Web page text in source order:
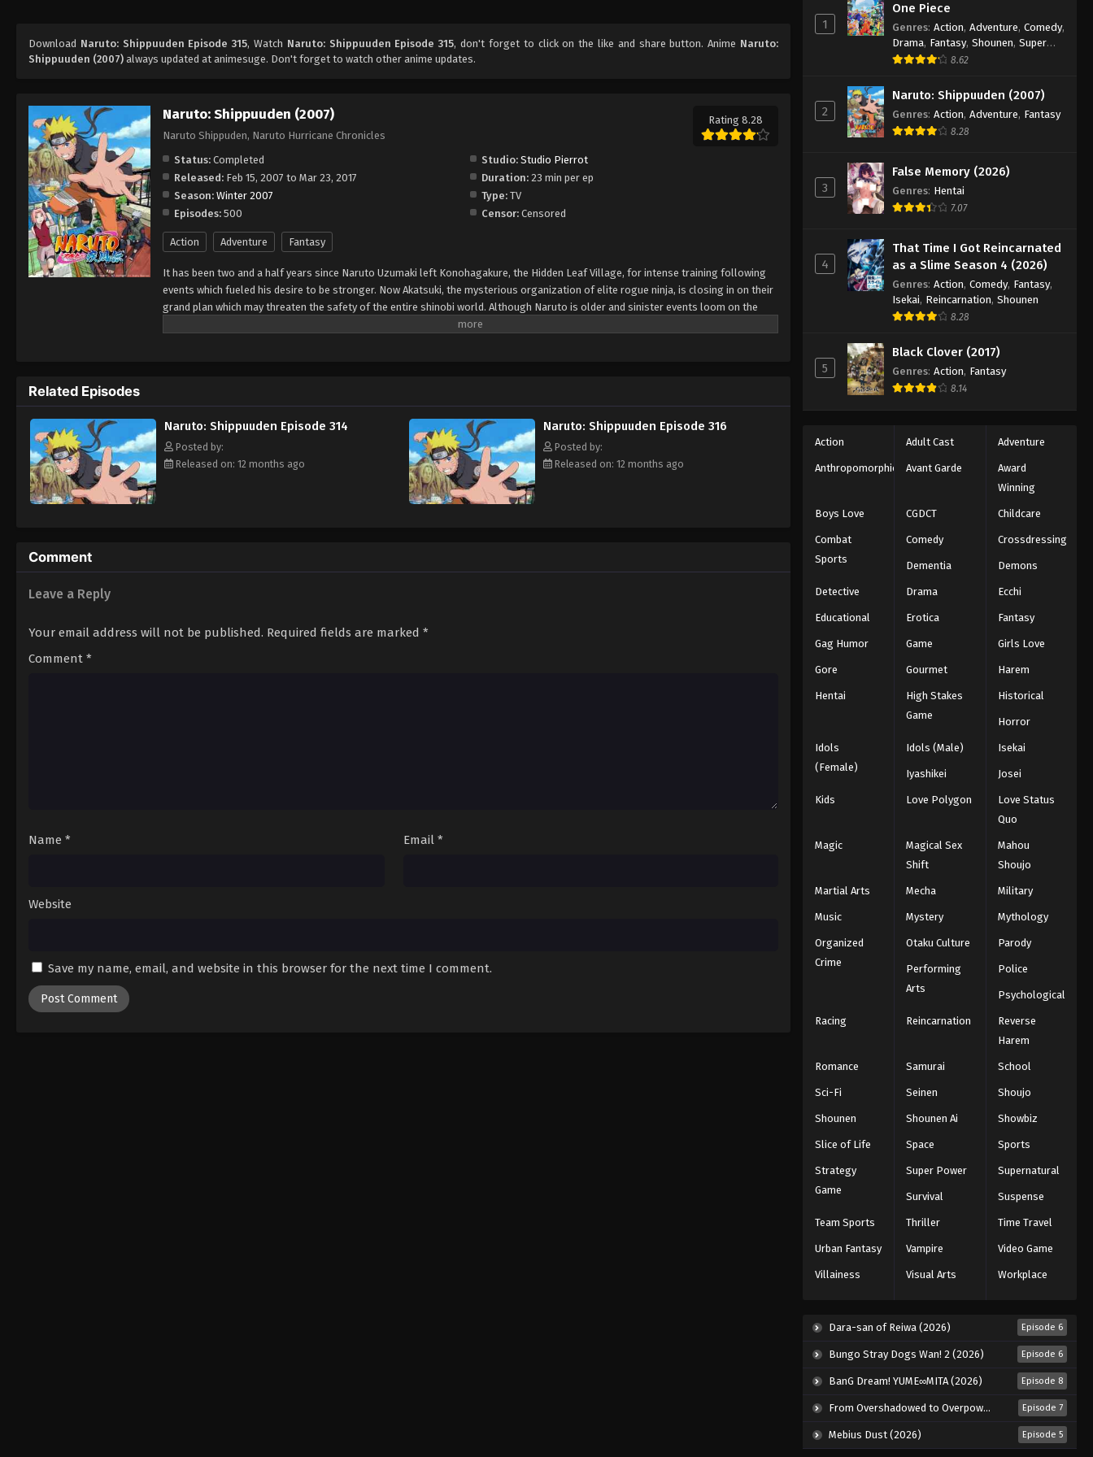
Download Naruto: Shippuuden Episode 315, Watch Naruto: Shippuuden Episode 315, don't forget to click on the like and share button. Anime Naruto:
Shippuuden (2007) always updated at animesuge. Don't forget to watch other anime updates.
Naruto: Shippuuden (2007)
Naruto Shippuden, Naruto Hurricane Chronicles
Rating 8.28
Status: Completed Studio: Studio Pierrot
Released: Feb 15, 2007 to Mar 23, 2017 Duration: 23 min per ep
Season: Winter 2007 Type: TV
Episodes: 500 Censor: Censored
Action Adventure Fantasy
It has been two and a half years since Naruto Uzumaki left Konohagakure, the Hidden Leaf Village, for intense training following
events which fueled his desire to be stronger. Now Akatsuki, the mysterious organization of elite rogue ninja, is closing in on their
grand plan which may threaten the safety of the entire shinobi world. Although Naruto is older and sinister events loom on the
horizon, he has changed little in personality—still rambunctious and childish—though he is now far more confident and possesses
Related Episodes
Naruto: Shippuuden Episode 314
Posted by:
Released on: 12 months ago
Naruto: Shippuuden Episode 316
Posted by:
Released on: 12 months ago
Comment
Leave a Reply
Your email address will not be published. Required fields are marked *
Comment *
Name * Email *
Website
Save my name, email, and website in this browser for the next time I comment.
Naruto: Shippuuden Episode
320
Eps 320 - Episode 320 - August 11,
2025
Naruto: Shippuuden Episode
321
Naruto: Shippuuden Episode
322
Naruto: Shippuuden Episode
323
2025
Naruto: Shippuuden Episode
Eps 324 - Episode 324 - August 11,
2025
Naruto: Shippuuden Episode
2025
326
Eps 326 - Episode 326 - August 11,
Naruto: Shippuuden Episode
327
Eps 327 - Episode 327 - August 11,
328
Eps 328 - Episode 328 - August 11,
Naruto: Shippuuden Episode
Eps 329 - Episode 329 - August 11,
2025
330
Eps 330 - Episode 330 - August 11,
Naruto: Shippuuden Episode
331
Eps 331 - Episode 331 - August 11,
Naruto: Shippuuden Episode
2025
334
Eps 334 - Episode 334 - August 11,
Naruto: Shippuuden Episode
335
Eps 335 - Episode 335 - August 11,
2025
Naruto: Shippuuden Episode
337
1
One Piece
Genres: Action, Adventure, Comedy,
Drama, Fantasy, Shounen, Super
Power
8.62
2
Naruto: Shippuuden (2007)
Genres: Action, Adventure, Fantasy
8.28
3
False Memory (2026)
Genres: Hentai
7.07
4
That Time I Got Reincarnated
as a Slime Season 4 (2026)
Genres: Action, Comedy, Fantasy,
Isekai, Reincarnation, Shounen
8.28
5
Black Clover (2017)
Genres: Action, Fantasy
8.14
Action Adult Cast Adventure
Anthropomorphic Avant Garde
Award
Winning
Boys Love CGDCT Childcare
Combat
Sports
Comedy Crossdressing
Dementia Demons
Detective Drama Ecchi
Educational Erotica Fantasy
Gag Humor Game Girls Love
Gore Gourmet Harem
Hentai
High Stakes
Game
Historical
Horror
Idols
(Female)
Idols (Male) Isekai
Iyashikei Josei
Kids Love Polygon
Love Status
Quo
Magic
Magical Sex
Shift
Mahou
Shoujo
Martial Arts Mecha Military
Music Mystery Mythology
Organized
Crime
Otaku Culture Parody
Performing
Arts
Police
Psychological
Racing Reincarnation
Reverse
Harem
Romance Samurai School
Sci-Fi Seinen Shoujo
Shounen Shounen Ai Showbiz
Slice of Life Space Sports
Strategy
Game
Super Power Supernatural
Survival Suspense
Team Sports Thriller Time Travel
Urban Fantasy Vampire Video Game
Villainess Visual Arts Workplace
Dara-san of Reiwa (2026) Episode 6
Bungo Stray Dogs Wan! 2 (2026) Episode 6
BanG Dream! YUME∞MITA (2026) Episode 8
From Overshadowed to Overpowered: Second Reincarnation of a Talentless Sage (2026) Episode 7
Mebius Dust (2026) Episode 5